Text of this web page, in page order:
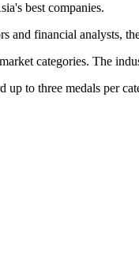
best companies.
financial analysts,
categories. The
to three medals per